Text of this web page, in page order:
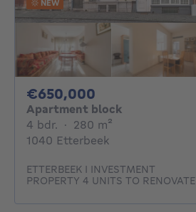
NEW
€650,000
Apartment block
4 bdr. 4 bedrooms
· 280 m²
1040 Etterbeek
ETTERBEEK I INVESTMENT
PROPERTY 4 UNITS TO RENOVATE